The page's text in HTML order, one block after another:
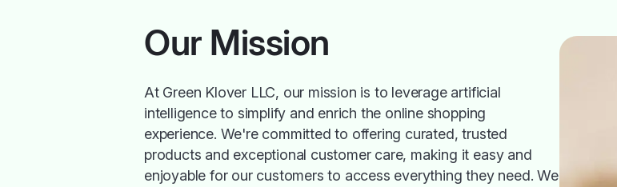
Our Mission
At Green Klover LLC, our mission is to leverage artificial
intelligence to simplify and enrich the online shopping
experience. We're committed to offering curated, trusted
products and exceptional customer care, making it easy and
enjoyable for our customers to access everything they need. We